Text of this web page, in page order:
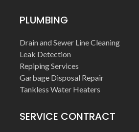
PLUMBING
Drain and Sewer Line Cleaning
Leak Detection
Repiping Services
Garbage Disposal Repair
Tankless Water Heaters
SERVICE CONTRACT